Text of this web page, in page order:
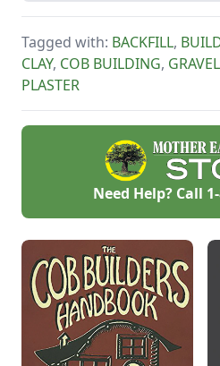
masonry and to add
structure to your
garden.
Tagged with: BACKFILL,
CLAY, COB BUILDING, GRAVEL
PLASTER
Need Help? Call